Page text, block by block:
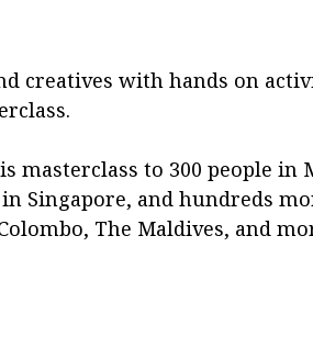
creatives with hands on
masterclass to 300 people in
in Singapore, and hundreds
The Maldives, and